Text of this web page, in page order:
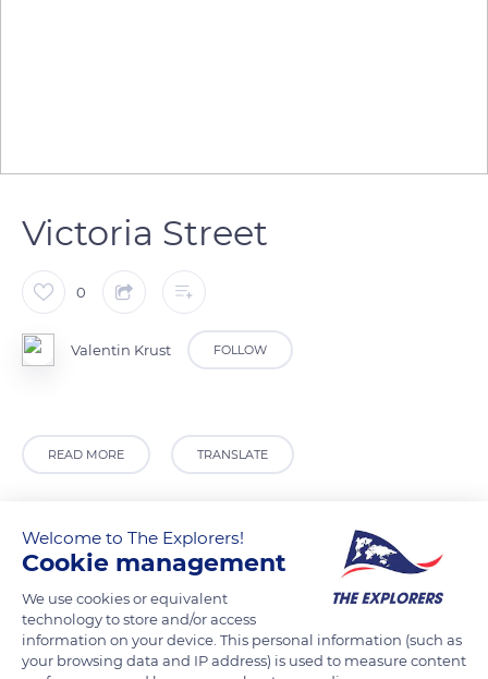
Victoria Street
0
Valentin Krust FOLLOW
READ MORE TRANSLATE
Welcome to The Explorers!
Cookie management
We use cookies or equivalent
technology to store and/or access
information on your device. This personal information (such as
your browsing data and IP address) is used to measure content